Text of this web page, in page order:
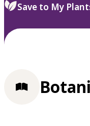
select.
Save to My